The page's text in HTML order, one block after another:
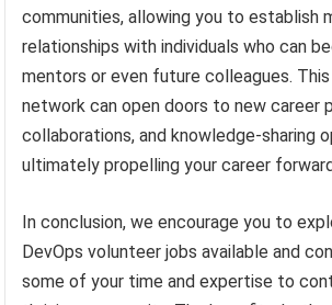
communities, allowing you to establish
relationships with individuals who can
mentors or even future colleagues.
network can open doors to new career
collaborations, and knowledge-sharing
ultimately propelling your career
In conclusion, we encourage you to
DevOps volunteer jobs available and
some of your time and expertise to